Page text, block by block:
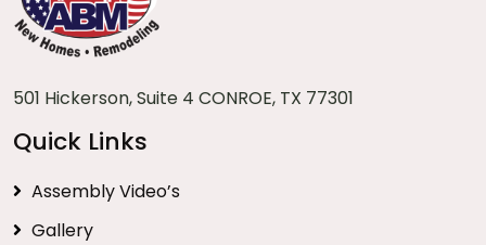
501 Hickerson, Suite 4 CONROE, TX 77301
Quick Links
Assembly Video’s
Gallery